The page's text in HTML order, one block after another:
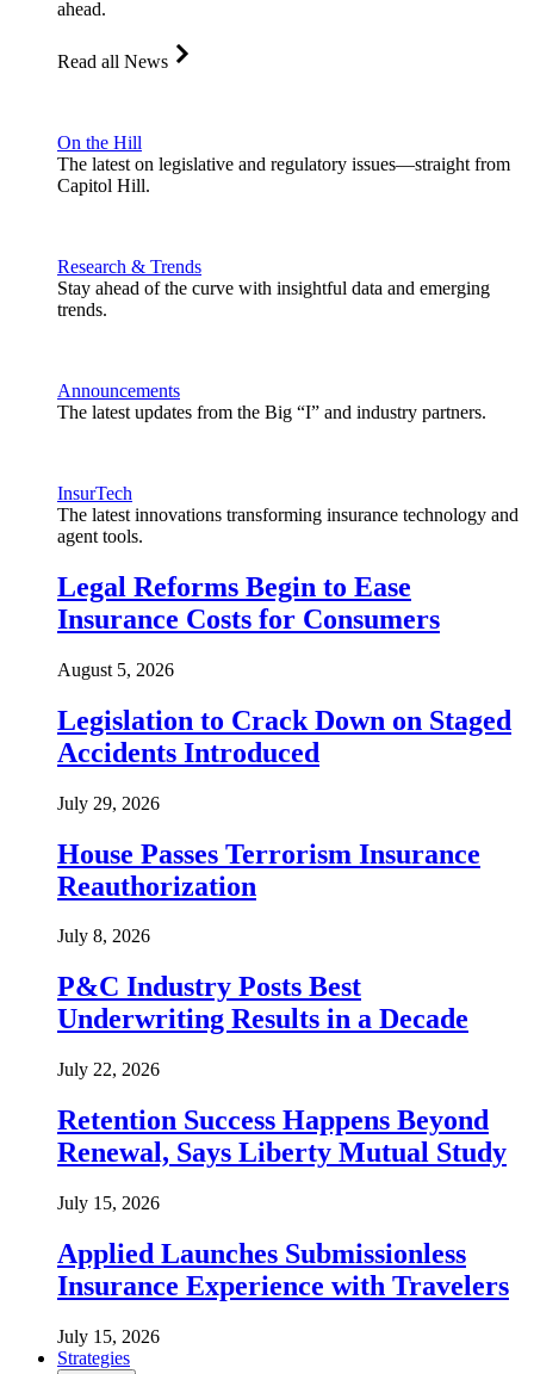
ahead.
Read all News
On the Hill
The latest on legislative and regulatory issues—straight from
Capitol Hill.
Research & Trends
Stay ahead of the curve with insightful data and emerging
trends.
Announcements
The latest updates from the Big “I” and industry partners.
InsurTech
The latest innovations transforming insurance technology and
agent tools.
Legal Reforms Begin to Ease
Insurance Costs for Consumers
August 5, 2026
Legislation to Crack Down on Staged
Accidents Introduced
July 29, 2026
House Passes Terrorism Insurance
Reauthorization
July 8, 2026
P&C Industry Posts Best
Underwriting Results in a Decade
July 22, 2026
Retention Success Happens Beyond
Renewal, Says Liberty Mutual Study
July 15, 2026
Applied Launches Submissionless
Insurance Experience with Travelers
July 15, 2026
Strategies